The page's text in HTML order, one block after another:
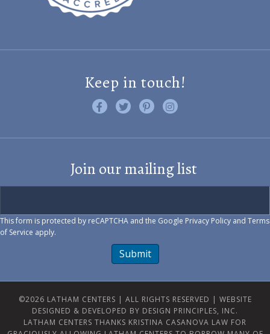
Keep in touch!
Like us on Facebook
Follow us on Twitter
Find us on Pinterest
Visit us on Instagram
Join our mailing list
This form is protected by reCAPTCHA and the Google Privacy Policy and Terms
of Service apply.
Submit
©2026 LATHAM CENTERS | ALL RIGHTS RESERVED | WEBSITE
DESIGNED & DEVELOPED BY DESIGN PRINCIPLES, INC.
LATHAM CENTERS THANKS KRISTINA CASANOVA LAW FOR